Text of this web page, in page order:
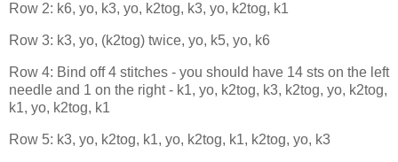
Row 2: k6, yo, k3, yo, k2tog, k3, yo, k2tog, k1
Row 3: k3, yo, (k2tog) twice, yo, k5, yo, k6
Row 4: Bind off 4 stitches - you should have 14 sts on the left
needle and 1 on the right - k1, yo, k2tog, k3, k2tog, yo, k2tog,
k1, yo, k2tog, k1
Row 5: k3, yo, k2tog, k1, yo, k2tog, k1, k2tog, yo, k3